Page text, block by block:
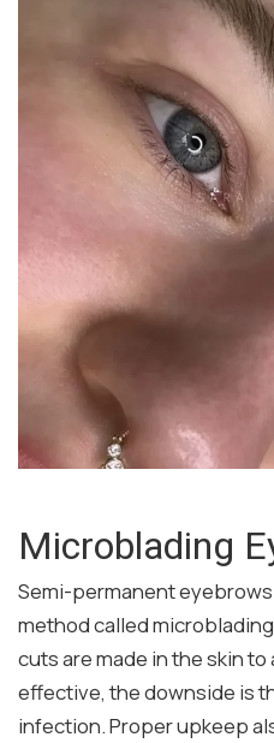
Microblading
Semi-permanent
method called
cuts are made in the skin
effective, the downside is
infection. Proper upkeep